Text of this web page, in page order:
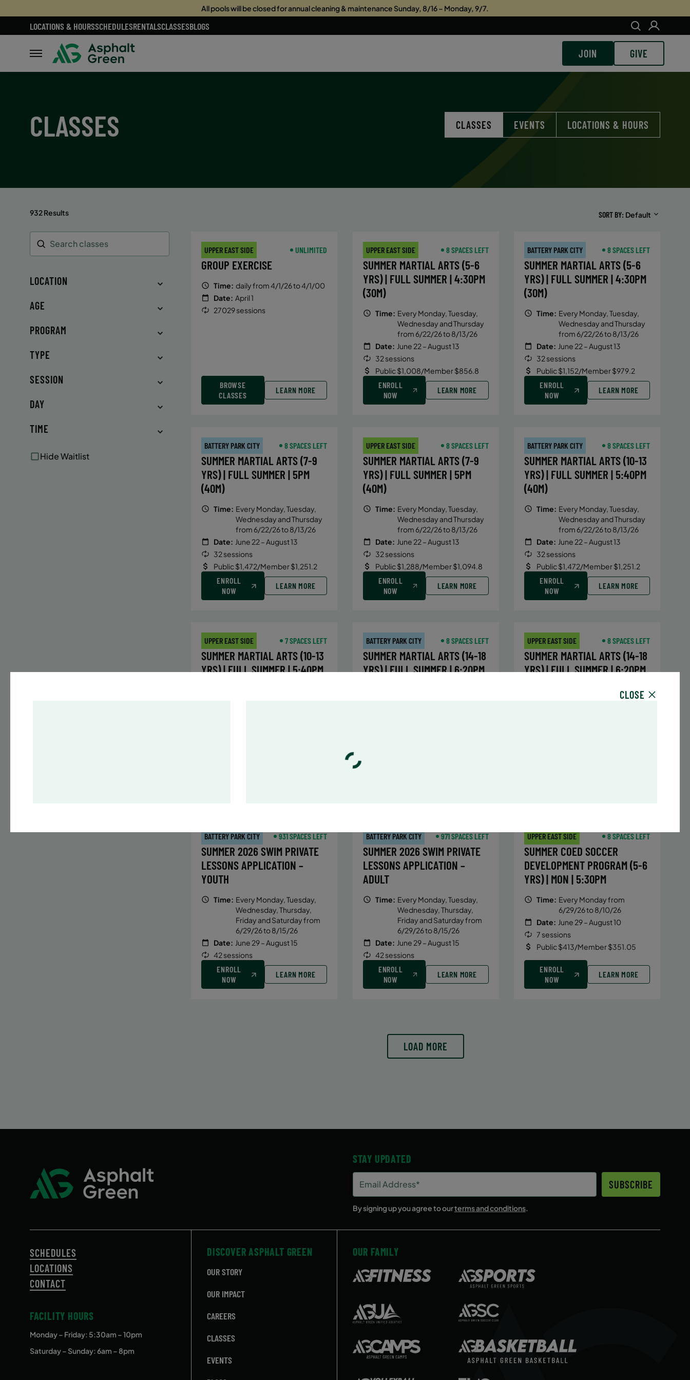
All pools will be closed for annual cleaning & maintenance Sunday, 8/16 – Monday, 9/7.
LOCATIONS & HOURSSCHEDULESRENTALSCLASSESBLOGS
JOIN GIVE
CLASSES CLASSES EVENTS LOCATIONS & HOURS
932 Results SORT BY Default
Search
LOCATION
AGE
PROGRAM
TYPE
SESSION
DAY
TIME
Hide Waitlist
UPPER EAST SIDE UNLIMITED
GROUP EXERCISE
Time: daily from 4/1/26 to 4/1/00
Date: April 1
27029 sessions
BROWSE
CLASSES
LEARN MORE
UPPER EAST SIDE 8 SPACES LEFT
SUMMER MARTIAL ARTS (5-6
YRS) | FULL SUMMER | 4:30PM
(30M)
Time: Every Monday, Tuesday,
Wednesday and Thursday
from 6/22/26 to 8/13/26
Date: June 22 – August 13
32 sessions
Public $1,008/Member $856.8
ENROLL
NOW
LEARN MORE
BATTERY PARK CITY 8 SPACES LEFT
SUMMER MARTIAL ARTS (5-6
YRS) | FULL SUMMER | 4:30PM
(30M)
Time: Every Monday, Tuesday,
Wednesday and Thursday
from 6/22/26 to 8/13/26
Date: June 22 – August 13
32 sessions
Public $1,152/Member $979.2
ENROLL
NOW
LEARN MORE
BATTERY PARK CITY 8 SPACES LEFT
SUMMER MARTIAL ARTS (7-9
YRS) | FULL SUMMER | 5PM
(40M)
Time: Every Monday, Tuesday,
Wednesday and Thursday
from 6/22/26 to 8/13/26
Date: June 22 – August 13
32 sessions
Public $1,472/Member $1,251.2
ENROLL
NOW
LEARN MORE
UPPER EAST SIDE 8 SPACES LEFT
SUMMER MARTIAL ARTS (7-9
YRS) | FULL SUMMER | 5PM
(40M)
Time: Every Monday, Tuesday,
Wednesday and Thursday
from 6/22/26 to 8/13/26
Date: June 22 – August 13
32 sessions
Public $1,288/Member $1,094.8
ENROLL
NOW
LEARN MORE
BATTERY PARK CITY 8 SPACES LEFT
SUMMER MARTIAL ARTS (10-13
YRS) | FULL SUMMER | 5:40PM
(40M)
Time: Every Monday, Tuesday,
Wednesday and Thursday
from 6/22/26 to 8/13/26
Date: June 22 – August 13
32 sessions
Public $1,472/Member $1,251.2
ENROLL
NOW
LEARN MORE
UPPER EAST SIDE 7 SPACES LEFT
SUMMER MARTIAL ARTS (10-13
YRS) | FULL SUMMER | 5:40PM
BATTERY PARK CITY 8 SPACES LEFT
SUMMER MARTIAL ARTS (14-18
YRS) | FULL SUMMER | 6:20PM
UPPER EAST SIDE 8 SPACES LEFT
SUMMER MARTIAL ARTS (14-18
YRS) | FULL SUMMER | 6:20PM
BATTERY PARK CITY 931 SPACES LEFT
SUMMER 2026 SWIM PRIVATE
LESSONS APPLICATION –
YOUTH
Time: Every Monday, Tuesday,
Wednesday, Thursday,
Friday and Saturday from
6/29/26 to 8/15/26
Date: June 29 – August 15
42 sessions
ENROLL
NOW
LEARN MORE
BATTERY PARK CITY 971 SPACES LEFT
SUMMER 2026 SWIM PRIVATE
LESSONS APPLICATION –
ADULT
Time: Every Monday, Tuesday,
Wednesday, Thursday,
Friday and Saturday from
6/29/26 to 8/15/26
Date: June 29 – August 15
42 sessions
ENROLL
NOW
LEARN MORE
UPPER EAST SIDE 8 SPACES LEFT
SUMMER COED SOCCER
DEVELOPMENT PROGRAM (5-6
YRS) | MON | 5:30PM
Time: Every Monday from
6/29/26 to 8/10/26
Date: June 29 – August 10
7 sessions
Public $413/Member $351.05
ENROLL
NOW
LEARN MORE
LOAD MORE
STAY UPDATED
Address
(Required)
SUBSCRIBE
By signing up you agree to ourterms and conditions.
SCHEDULES
LOCATIONS
CONTACT
FACILITY HOURS
Monday – Friday: 5:30am – 10pm
Saturday – Sunday: 6am – 8pm
DISCOVER ASPHALT GREEN
OUR STORY
OUR IMPACT
CAREERS
CLASSES
EVENTS
OUR FAMILY
CLOSE